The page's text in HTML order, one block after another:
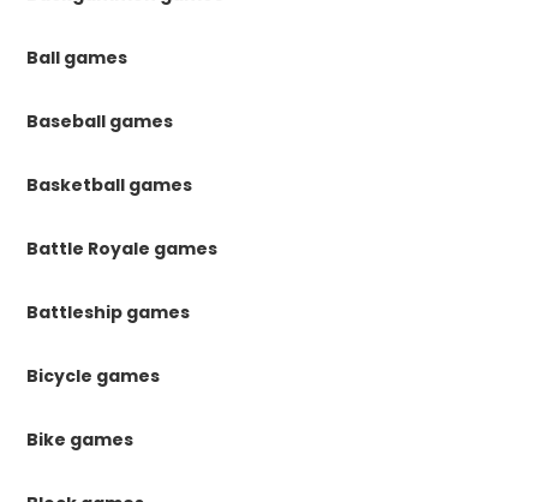
Ball games
Baseball games
Basketball games
Battle Royale games
Battleship games
Bicycle games
Bike games